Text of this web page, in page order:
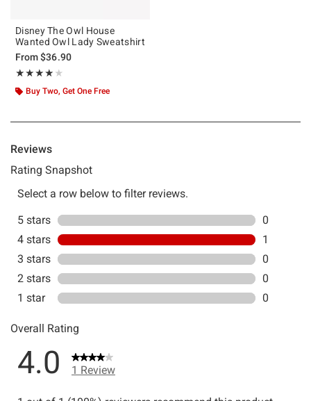
Disney The Owl House
Wanted Owl Lady Sweatshirt
From$36.90
★★★★★
Rating, 4 out of 5
★★★★★
Buy Two, Get One Free